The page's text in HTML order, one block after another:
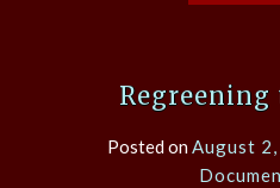
Posted onAugust